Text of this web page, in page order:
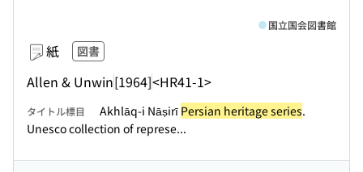
紙 図書
Allen & Unwin[1964]<HR41-1>
国立国会図書館
タイトル標目 Akhlāq-i Nāṣirī Persian heritage series.
Unesco collection of represe...